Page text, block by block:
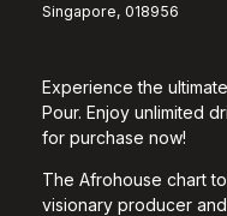
Singapore, 018956
Experience the
Pour. Enjoy unlimited
for purchase now!
The Afrohouse chart
visionary producer